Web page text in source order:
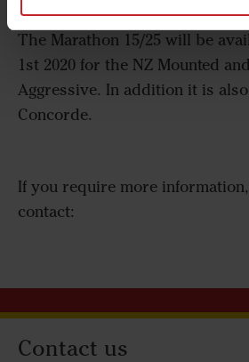
The Marathon 15/25 will be
1st 2020 for the NZ Mounted
Aggressive. In addition it is
Concorde.
If you require more
contact:
Contact us